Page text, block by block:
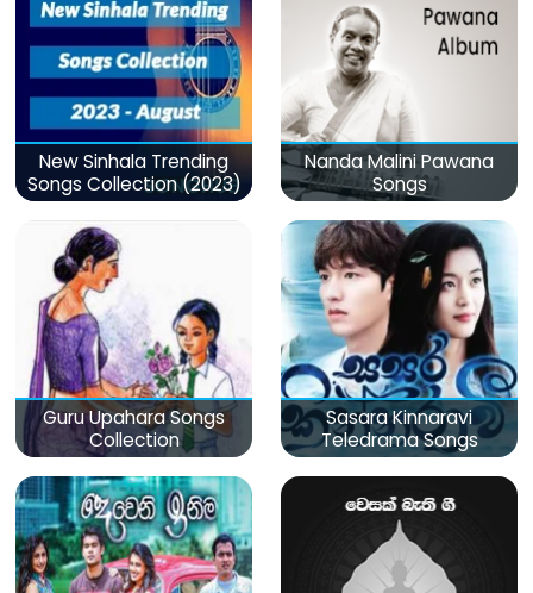
New Sinhala Trending
Songs Collection (2023)
Nanda Malini Pawana
Songs
Guru Upahara Songs
Collection
Sasara Kinnaravi
Teledrama Songs